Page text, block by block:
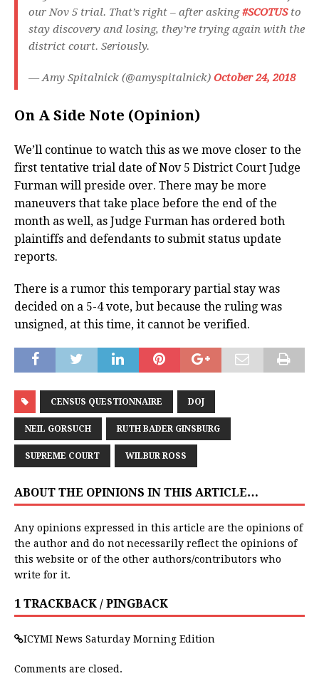
our Nov 5 trial. That’s right – after asking#SCOTUSto
stay discovery and losing, they’re trying again with the
district court. Seriously.
— Amy Spitalnick (@amyspitalnick) October 24, 2018
On A Side Note (Opinion)
We’ll continue to watch this as we move closer to the
first tentative trial date of Nov 5 District Court Judge
Furman will preside over. There may be more
maneuvers that take place before the end of the
month as well, as Judge Furman has ordered both
plaintiffs and defendants to submit status update
reports.
There is a rumor this temporary partial stay was
decided on a 5-4 vote, but because the ruling was
unsigned, at this time, it cannot be verified.
CENSUS QUESTIONNAIRE DOJ
NEIL GORSUCH RUTH BADER GINSBURG
SUPREME COURT WILBUR ROSS
ABOUT THE OPINIONS IN THIS ARTICLE…
Any opinions expressed in this article are the opinions of
the author and do not necessarily reflect the opinions of
this website or of the other authors/contributors who
write for it.
1 TRACKBACK / PINGBACK
ICYMI News Saturday Morning Edition
Comments are closed.